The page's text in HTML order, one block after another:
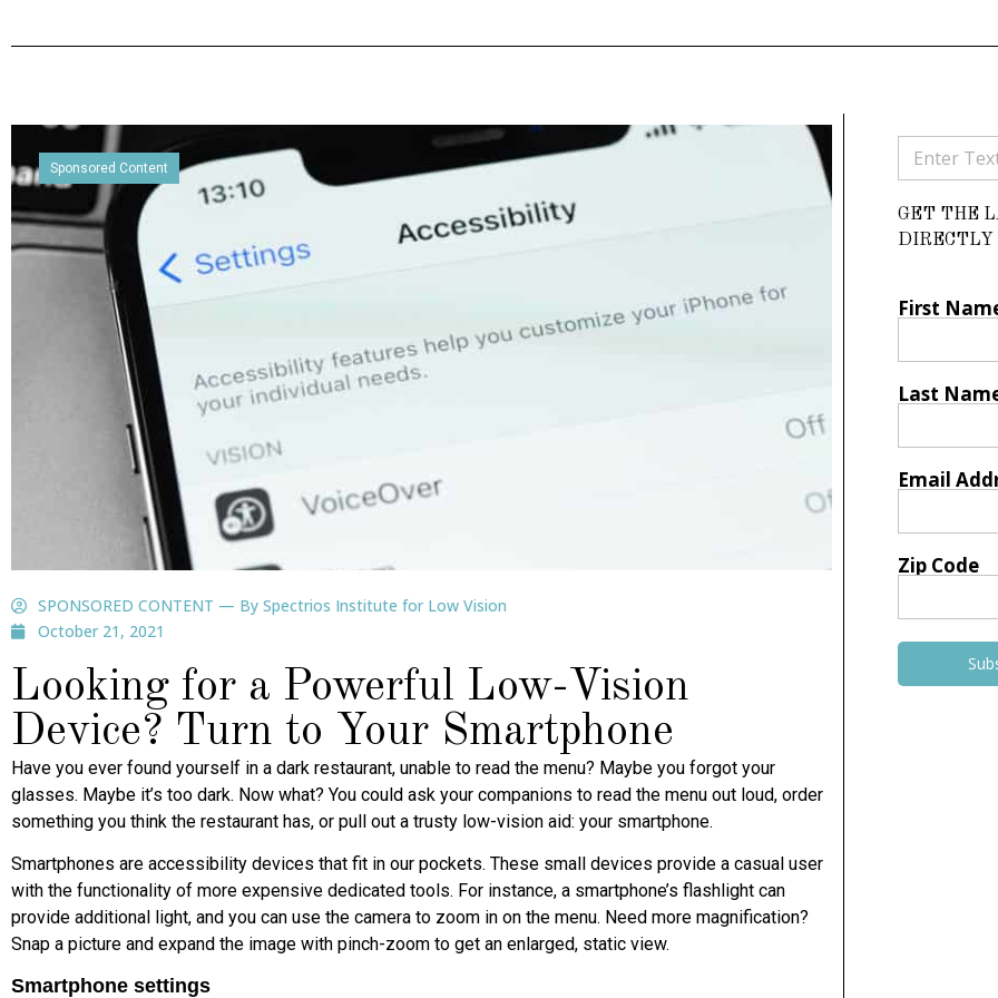
Sponsored Content
SPONSORED CONTENT — By Spectrios Institute for Low Vision
October 21, 2021
Looking for a Powerful Low-Vision
Device? Turn to Your Smartphone
Have you ever found yourself in a dark restaurant, unable to read the menu? Maybe you forgot your
glasses. Maybe it’s too dark. Now what? You could ask your companions to read the menu out loud, order
something you think the restaurant has, or pull out a trusty low-vision aid: your smartphone.
Smartphones are accessibility devices that fit in our pockets. These small devices provide a casual user
with the functionality of more expensive dedicated tools. For instance, a smartphone’s flashlight can
provide additional light, and you can use the camera to zoom in on the menu. Need more magnification?
Snap a picture and expand the image with pinch-zoom to get an enlarged, static view.
Smartphone settings
GET THE
DIRECTLY
First
Last
Email
Zip Code